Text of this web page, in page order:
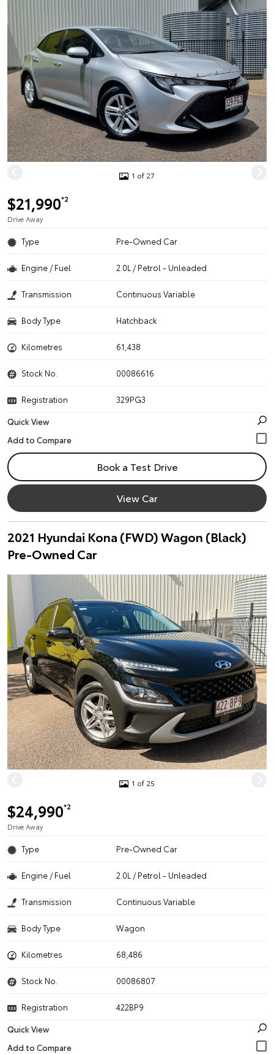
1 of 27
$21,990*2
Drive Away
Type Pre-Owned Car
Engine / Fuel 2.0L / Petrol - Unleaded
Transmission Continuous Variable
Body Type Hatchback
Kilometres 61,438
Stock No. 00086616
Registration
329PG3
Quick View
Book a Test Drive
View Car
2021 Hyundai Kona (FWD) Wagon (Black)
Pre-Owned Car
1 of 25
$24,990*2
Drive Away
Type Pre-Owned Car
Engine / Fuel 2.0L / Petrol - Unleaded
Transmission Continuous Variable
Body Type Wagon
Kilometres 68,486
Stock No. 00086807
Registration
422BP9
Quick View